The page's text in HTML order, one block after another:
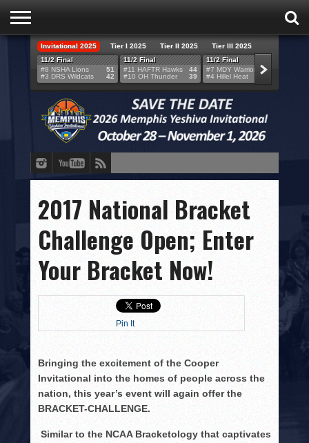
HOME
TEAMS
SCORES
BRACKETS
BROADCAST
SPONSORS
VENUES
CONTACT
Invitational 2025 Tier I 2025 Tier II 2025
Tier III 2025
11/2 Final
#8 NSHA Lions
#3 DRS Wildcats
51
42
11/2 Final
#11 HAFTR Hawks
#10 OH Thunder
44
39
11/2 Final
#7 MDY Warriors
#4 Hillel Heat
2017 National Bracket
Challenge Open; Enter
Your Bracket Now!
Pin It
Bringing the excitement of the Cooper
Invitational into the homes of people across the
nation, this year’s event will again offer the
BRACKET-CHALLENGE.
Similar to the NCAA Bracketology that captivates